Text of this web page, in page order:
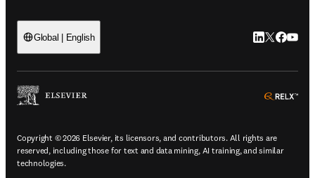
Global | English LinkedIn
Twitter
Copyright © 2026 Elsevier, its licensors, and contributors. All rights are
reserved, including those for text and data mining, AI training, and similar
technologies.